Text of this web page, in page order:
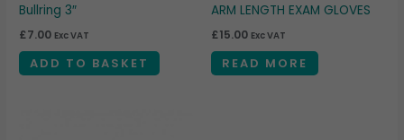
Bullring 3″
£7.00 Exc VAT
ADD TO BASKET
ARM LENGTH EXAM GLOVES
£15.00 Exc VAT
READ MORE